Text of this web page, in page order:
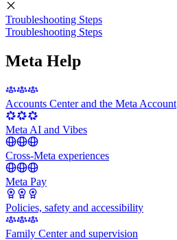
Troubleshooting Steps
Troubleshooting Steps
Meta Help
Accounts Center and the Meta Account
Meta AI and Vibes
Cross-Meta experiences
Meta Pay
Policies, safety and accessibility
Family Center and supervision